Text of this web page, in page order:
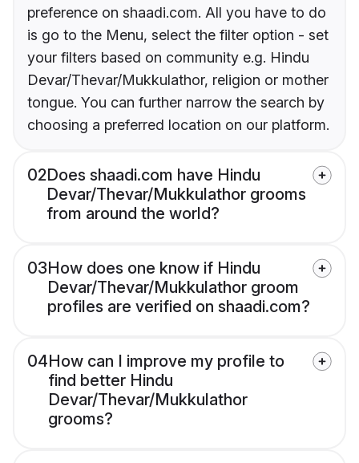
preference on shaadi.com. All you have to do
is go to the Menu, select the filter option - set
your filters based on community e.g. Hindu
Devar/Thevar/Mukkulathor, religion or mother
tongue. You can further narrow the search by
choosing a preferred location on our platform.
02Does shaadi.com have Hindu
Devar/Thevar/Mukkulathor grooms
from around the world?
03How does one know if Hindu
Devar/Thevar/Mukkulathor groom
profiles are verified on shaadi.com?
04How can I improve my profile to
find better Hindu
Devar/Thevar/Mukkulathor
grooms?